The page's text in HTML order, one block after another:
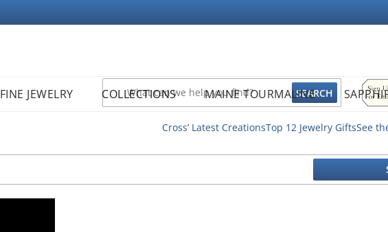
FINE JEWELRY COLLECTIONS MAINE TOURMALINE
Cross’ Latest CreationsTop 12 Jewelry GiftsSee